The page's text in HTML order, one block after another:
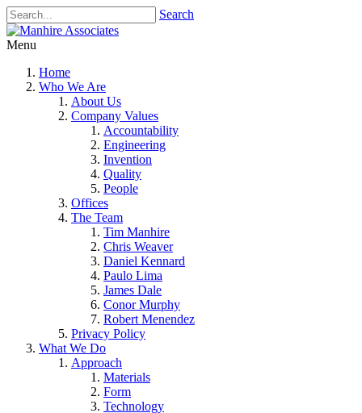
Search
Menu
Home
Who We Are
About Us
Company Values
Accountability
Engineering
Invention
Quality
People
Offices
The Team
Tim Manhire
Chris Weaver
Daniel Kennard
Paulo Lima
James Dale
Conor Murphy
Robert Menendez
Privacy Policy
What We Do
Approach
Materials
Form
Technology